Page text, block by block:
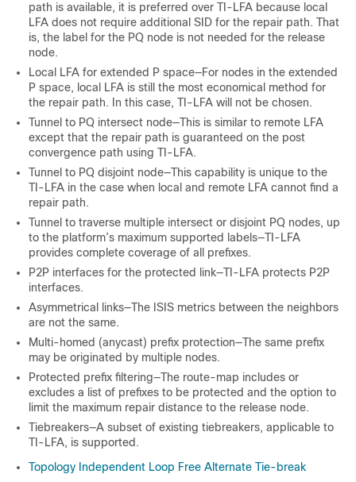
path is available, it is preferred over TI-LFA because local
LFA does not require additional SID for the repair path. That
is, the label for the PQ node is not needed for the release
node.
Local LFA for extended P space—For nodes in the extended
P space, local LFA is still the most economical method for
the repair path. In this case, TI-LFA will not be chosen.
Tunnel to PQ intersect node—This is similar to remote LFA
except that the repair path is guaranteed on the post
convergence path using TI-LFA.
Tunnel to PQ disjoint node—This capability is unique to the
TI-LFA in the case when local and remote LFA cannot find a
repair path.
Tunnel to traverse multiple intersect or disjoint PQ nodes, up
to the platform’s maximum supported labels—TI-LFA
provides complete coverage of all prefixes.
P2P interfaces for the protected link—TI-LFA protects P2P
interfaces.
Asymmetrical links—The ISIS metrics between the neighbors
are not the same.
Multi-homed (anycast) prefix protection—The same prefix
may be originated by multiple nodes.
Protected prefix filtering—The route-map includes or
excludes a list of prefixes to be protected and the option to
limit the maximum repair distance to the release node.
Tiebreakers—A subset of existing tiebreakers, applicable to
TI-LFA, is supported.
Topology Independent Loop Free Alternate Tie-break